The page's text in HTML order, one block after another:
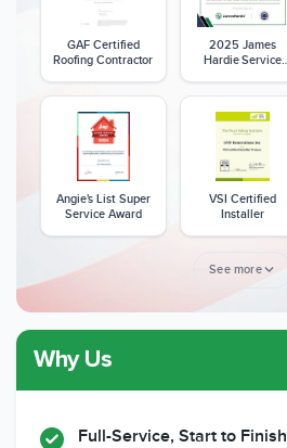
GAF Certified
Roofing Contractor
2025 James
Hardie Service
Angie's List Super
Service Award
VSI Certified
Installer
Member of The
National Kitchen &
Bath Association
See more
Why Us
Full-Service, Start to Finish